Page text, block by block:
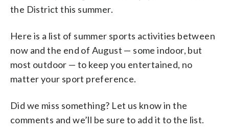
Aberdeen are in play as well. Tickets
start as low as $5. (AP Photo/Nick Wass)
(www.fairfax2015.com)
the District this summer.
Here is a list of summer sports activities between
now and the end of August — some indoor, but
most outdoor — to keep you entertained, no
matter your sport preference.
Did we miss something? Let us know in the
comments and we’ll be sure to add it to the list.